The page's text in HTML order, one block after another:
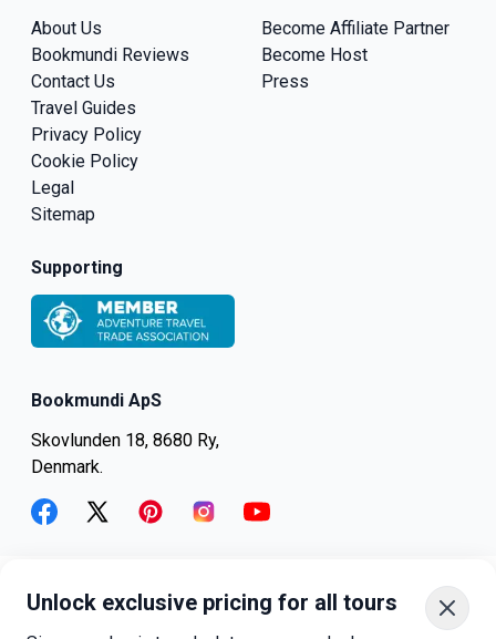
Unlock exclusive pricing for all tours
Bookmundi ApS
Skovlunden 18, 8680 Ry,
Denmark.
About Us
Bookmundi Reviews
Contact Us
Travel Guides
Privacy Policy
Cookie Policy
Legal
Sitemap
Become Affiliate Partner
Become Host
Press
Supporting
+45-8082-6045 +1-347-318-4887